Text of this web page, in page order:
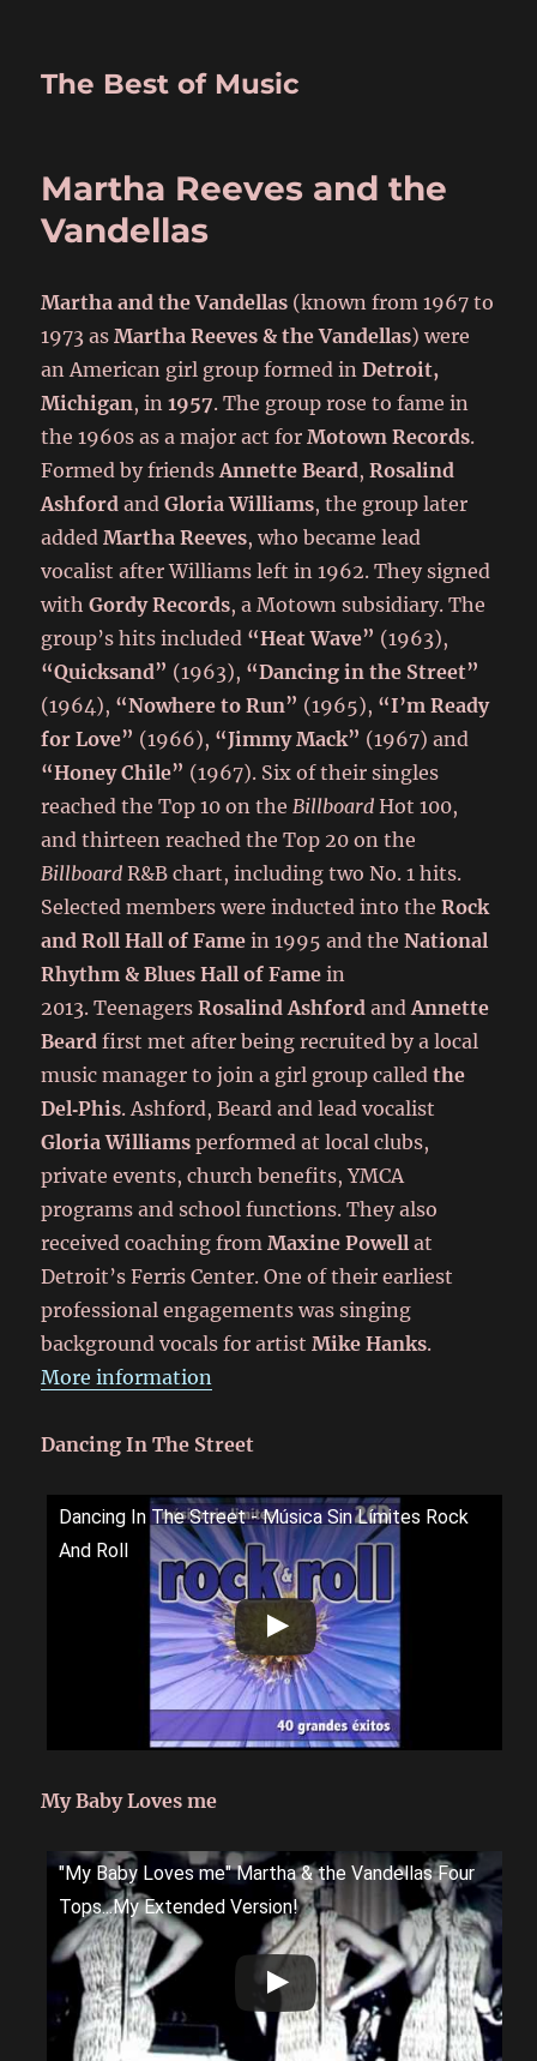
The Best of Music
Martha Reeves and the
Vandellas
Martha and the Vandellas (known from 1967 to
1973 asMartha Reeves & the Vandellas) were
an American girl group formed inDetroit,
Michigan, in1957. The group rose to fame in
the 1960s as a major act forMotown Records.
Formed by friendsAnnette Beard,Rosalind
Ashford andGloria Williams, the group later
addedMartha Reeves, who became lead
vocalist after Williams left in 1962. They signed
withGordy Records, a Motown subsidiary. The
group’s hits included “Heat Wave” (1963),
“Quicksand” (1963), “Dancing in the Street”
(1964), “Nowhere to Run” (1965), “I’m Ready
for Love” (1966), “Jimmy Mack” (1967) and
“Honey Chile” (1967). Six of their singles
reached the Top 10 on theBillboard Hot 100,
and thirteen reached the Top 20 on the
Billboard R&B chart, including two No. 1 hits.
Selected members were inducted into theRock
and Roll Hall of Fame in 1995 and theNational
Rhythm & Blues Hall of Fame in
2013. TeenagersRosalind Ashford andAnnette
Beard first met after being recruited by a local
music manager to join a girl group calledthe
Del‑Phis. Ashford, Beard and lead vocalist
Gloria Williams performed at local clubs,
private events, church benefits, YMCA
programs and school functions. They also
received coaching fromMaxine Powell at
Detroit’s Ferris Center. One of their earliest
professional engagements was singing
background vocals for artistMike Hanks.
More information
Dancing In The Street
Dancing In The Street - Música Sin Límites Rock
And Roll
My Baby Loves me
"My Baby Loves me" Martha & the Vandellas Four
Tops...My Extended Version!